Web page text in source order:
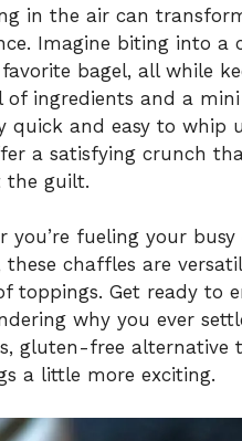
in the air can
Imagine biting into a
bagel, all while
of ingredients and a
quick and easy to whip
a satisfying crunch
the guilt.
you’re fueling your
these chaffles are
toppings. Get ready to
why you ever
gluten-free alternative
a little more exciting.